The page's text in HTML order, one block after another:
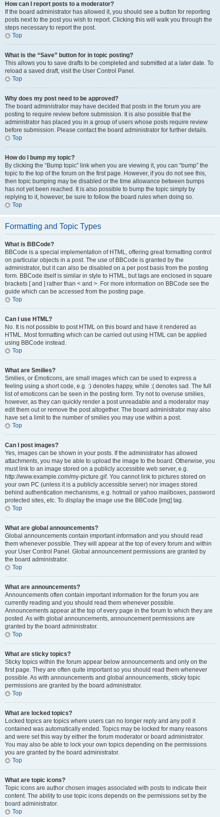
How can I report posts to a moderator?
If the board administrator has allowed it, you should see a button for reporting
posts next to the post you wish to report. Clicking this will walk you through the
steps necessary to report the post.
Top
What is the “Save” button for in topic posting?
This allows you to save drafts to be completed and submitted at a later date. To
reload a saved draft, visit the User Control Panel.
Top
Why does my post need to be approved?
The board administrator may have decided that posts in the forum you are
posting to require review before submission. It is also possible that the
administrator has placed you in a group of users whose posts require review
before submission. Please contact the board administrator for further details.
Top
How do I bump my topic?
By clicking the “Bump topic” link when you are viewing it, you can “bump” the
topic to the top of the forum on the first page. However, if you do not see this,
then topic bumping may be disabled or the time allowance between bumps
has not yet been reached. It is also possible to bump the topic simply by
replying to it, however, be sure to follow the board rules when doing so.
Top
Formatting and Topic Types
What is BBCode?
BBCode is a special implementation of HTML, offering great formatting control
on particular objects in a post. The use of BBCode is granted by the
administrator, but it can also be disabled on a per post basis from the posting
form. BBCode itself is similar in style to HTML, but tags are enclosed in square
brackets [ and ] rather than < and >. For more information on BBCode see the
guide which can be accessed from the posting page.
Top
Can I use HTML?
No. It is not possible to post HTML on this board and have it rendered as
HTML. Most formatting which can be carried out using HTML can be applied
using BBCode instead.
Top
What are Smilies?
Smilies, or Emoticons, are small images which can be used to express a
feeling using a short code, e.g. :) denotes happy, while :( denotes sad. The full
list of emoticons can be seen in the posting form. Try not to overuse smilies,
however, as they can quickly render a post unreadable and a moderator may
edit them out or remove the post altogether. The board administrator may also
have set a limit to the number of smilies you may use within a post.
Top
Can I post images?
Yes, images can be shown in your posts. If the administrator has allowed
attachments, you may be able to upload the image to the board. Otherwise, you
must link to an image stored on a publicly accessible web server, e.g.
http://www.example.com/my-picture.gif. You cannot link to pictures stored on
your own PC (unless it is a publicly accessible server) nor images stored
behind authentication mechanisms, e.g. hotmail or yahoo mailboxes, password
protected sites, etc. To display the image use the BBCode [img] tag.
Top
What are global announcements?
Global announcements contain important information and you should read
them whenever possible. They will appear at the top of every forum and within
your User Control Panel. Global announcement permissions are granted by
the board administrator.
Top
What are announcements?
Announcements often contain important information for the forum you are
currently reading and you should read them whenever possible.
Announcements appear at the top of every page in the forum to which they are
posted. As with global announcements, announcement permissions are
granted by the board administrator.
Top
What are sticky topics?
Sticky topics within the forum appear below announcements and only on the
first page. They are often quite important so you should read them whenever
possible. As with announcements and global announcements, sticky topic
permissions are granted by the board administrator.
Top
What are locked topics?
Locked topics are topics where users can no longer reply and any poll it
contained was automatically ended. Topics may be locked for many reasons
and were set this way by either the forum moderator or board administrator.
You may also be able to lock your own topics depending on the permissions
you are granted by the board administrator.
Top
What are topic icons?
Topic icons are author chosen images associated with posts to indicate their
content. The ability to use topic icons depends on the permissions set by the
board administrator.
Top